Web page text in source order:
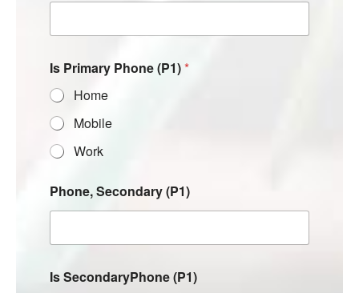
Is Primary Phone (P1)*
Home
Mobile
Work
Phone, Secondary (P1)
Is SecondaryPhone (P1)